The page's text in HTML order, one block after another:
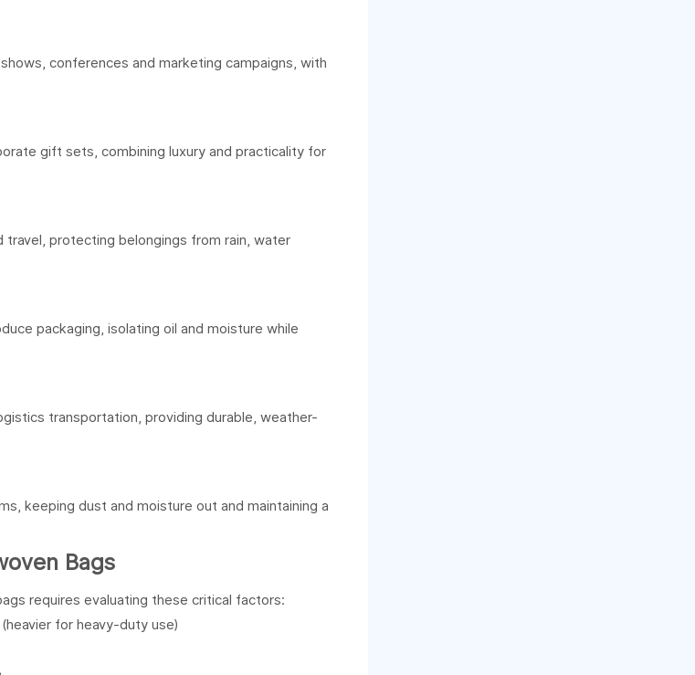
conferences and marketing campaigns, with
gift sets, combining luxury and practicality for
protecting belongings from rain, water
packaging, isolating oil and moisture while
transportation, providing durable, weather-
keeping dust and moisture out and maintaining a
Bags
requires evaluating these critical factors:
for heavy-duty use)